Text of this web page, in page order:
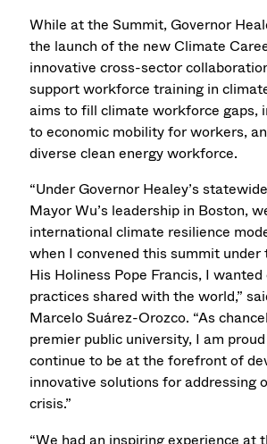
While at the Summit, Governor
the launch of the new Climate
innovative cross-sector
support workforce training in
aims to fill climate workforce gaps,
to economic mobility for workers,
diverse clean energy workforce.
“Under Governor Healey’s
Mayor Wu’s leadership in Boston,
international climate resilience
when I convened this summit under
His Holiness Pope Francis, I
practices shared with the world,”
Marcelo Suárez-Orozco. “As
premier public university, I am
continue to be at the forefront of
innovative solutions for addressing
crisis.”
“We had an inspiring experience at